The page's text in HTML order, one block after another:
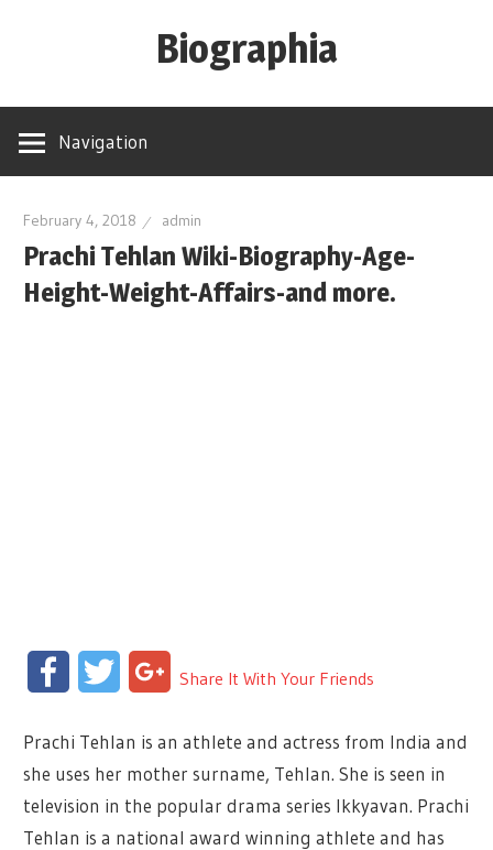
Biographia
Height-
biography-
news
and
Navigation
February 4, 2018 admin
Prachi Tehlan Wiki-Biography-Age-
Height-Weight-Affairs-and more.
FacebookTwitter Google+
Share It With Your Friends
Prachi Tehlan is an athlete and actress from India and
she uses her mother surname, Tehlan. She is seen in
television in the popular drama series Ikkyavan. Prachi
Tehlan is a national award winning athlete and has